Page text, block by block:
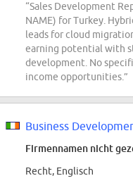
“Sales Development
NAME) for Turkey.
leads for cloud
earning potential with
development. No
income opportunities.”
Business
Firmennamen nicht
Recht, Englisch